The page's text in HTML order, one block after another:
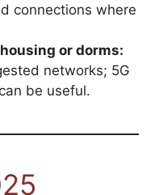
connections where
or dorms:
networks; 5G
be useful.